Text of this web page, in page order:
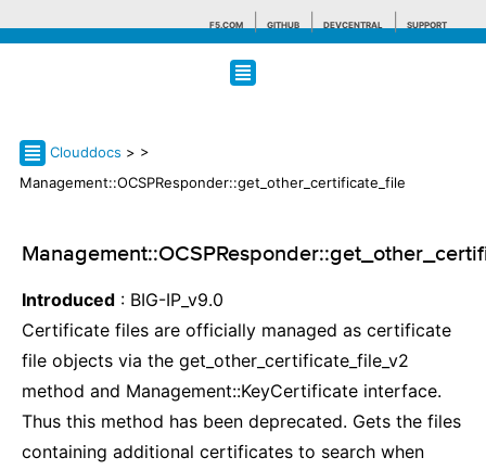
F5.COM GITHUB DEVCENTRAL SUPPORT
Clouddocs > >
Management::OCSPResponder::get_other_certificate_file
Introduced : BIG-IP_v9.0
Certificate files are officially managed as certificate
file objects via the get_other_certificate_file_v2
method and Management::KeyCertificate interface.
Thus this method has been deprecated. Gets the files
containing additional certificates to search when